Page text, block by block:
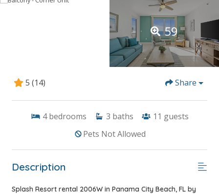
59
5 (14) Share
4 bedrooms 3 baths 11 guests
Pets Not Allowed
Description
Splash Resort rental 2006W in Panama City Beach, FL by